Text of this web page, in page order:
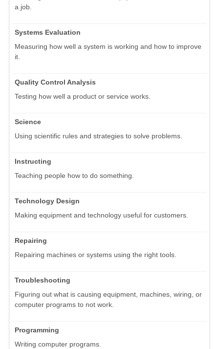
a job.
Systems Evaluation
Measuring how well a system is working and how to improve
it.
Quality Control Analysis
Testing how well a product or service works.
Science
Using scientific rules and strategies to solve problems.
Instructing
Teaching people how to do something.
Technology Design
Making equipment and technology useful for customers.
Repairing
Repairing machines or systems using the right tools.
Troubleshooting
Figuring out what is causing equipment, machines, wiring, or
computer programs to not work.
Programming
Writing computer programs.